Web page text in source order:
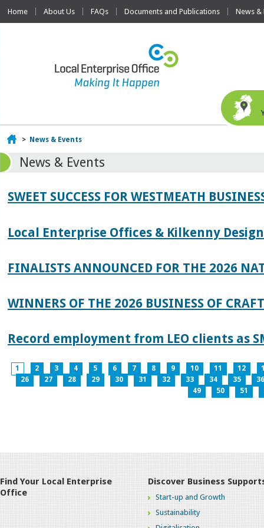
Home About Us FAQs Documents and Publications News &
Home
> News & Events
News & Events
SWEET SUCCESS FOR WESTMEATH
Local Enterprise Offices & Kilkenny
FINALISTS ANNOUNCED FOR THE 2026
WINNERS OF THE 2026 BUSINESS OF
Record employment from LEO clients as
1 2 3 4 5 6 7 8 9 10 11 12
26
27 28 29 30 31 32 33 34 35 36
49
50 51
Find Your Local Enterprise
Office
Discover Business
Start-up and Growth
Sustainability